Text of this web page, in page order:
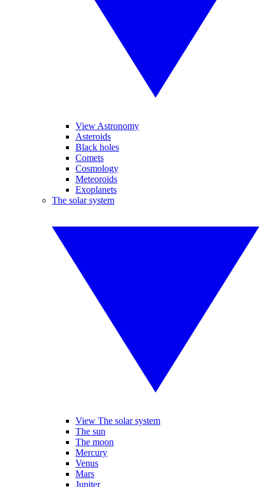
View Astronomy
Asteroids
Black holes
Comets
Cosmology
Meteoroids
Exoplanets
The solar system
View The solar system
The sun
The moon
Mercury
Venus
Mars
Jupiter